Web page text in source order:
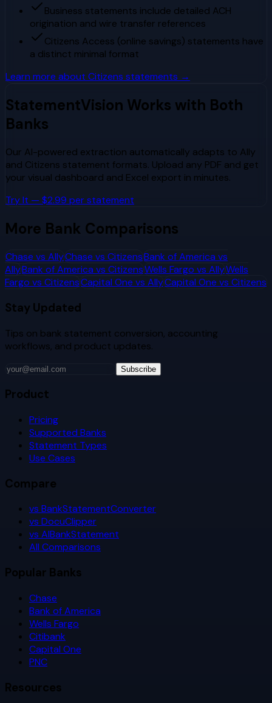
Business statements include detailed ACH
origination and wire transfer references
Citizens Access (online savings) statements have
a distinct minimal format
Learn more about Citizens statements →
StatementVision Works with Both
Banks
Our AI-powered extraction automatically adapts to Ally
and Citizens statement formats. Upload any PDF and get
your visual dashboard and Excel export in minutes.
Try It — $2.99 per statement
More Bank Comparisons
Chase vs AllyChase vs CitizensBank of America vs
AllyBank of America vs CitizensWells Fargo vs AllyWells
Fargo vs CitizensCapital One vs AllyCapital One vs Citizens
Stay Updated
Tips on bank statement conversion, accounting
workflows, and product updates.
Subscribe
Product
Pricing
Supported Banks
Statement Types
Use Cases
Compare
vs BankStatementConverter
vs DocuClipper
vs AIBankStatement
All Comparisons
Popular Banks
Chase
Bank of America
Wells Fargo
Citibank
Capital One
PNC
Resources